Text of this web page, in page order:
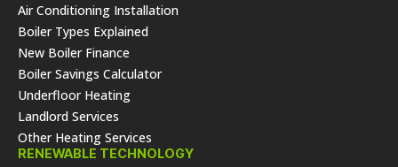
Air Conditioning Installation
Boiler Types Explained
New Boiler Finance
Boiler Savings Calculator
Underfloor Heating
Landlord Services
Other Heating Services
RENEWABLE TECHNOLOGY